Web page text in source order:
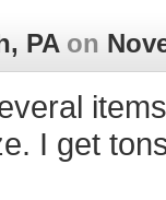
PAon
I get